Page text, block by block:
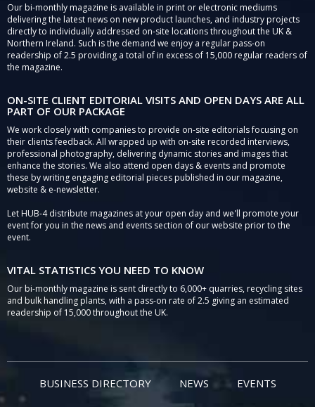
Our bi-monthly magazine is available in print or electronic mediums
delivering the latest news on new product launches, and industry projects
directly to individually addressed on-site locations throughout the UK &
Northern Ireland. Such is the demand we enjoy a regular pass-on
readership of 2.5 providing a total of in excess of 15,000 regular readers of
the magazine.
ON-SITE CLIENT EDITORIAL VISITS AND OPEN DAYS ARE ALL
PART OF OUR PACKAGE
We work closely with companies to provide on-site editorials focusing on
their clients feedback. All wrapped up with on-site recorded interviews,
professional photography, delivering dynamic stories and images that
enhance the stories. We also attend open days & events and promote
these by writing engaging editorial pieces published in our magazine,
website & e-newsletter.
Let HUB-4 distribute magazines at your open day and we'll promote your
event for you in the news and events section of our website prior to the
event.
VITAL STATISTICS YOU NEED TO KNOW
Our bi-monthly magazine is sent directly to 6,000+ quarries, recycling sites
and bulk handling plants, with a pass-on rate of 2.5 giving an estimated
readership of 15,000 throughout the UK.
BUSINESS DIRECTORY NEWS EVENTS